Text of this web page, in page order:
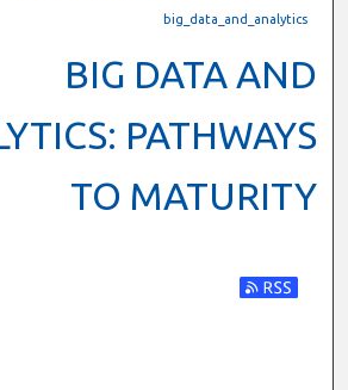
Commons Network™big_data_and_analytics
BIG DATA AND
PATHWAYS
TO MATURITY
Subscribe